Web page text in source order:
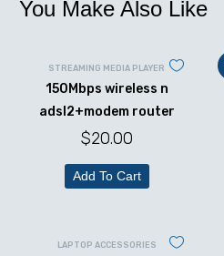
You Make Also Like
STREAMING MEDIA PLAYER
150Mbps wireless n
adsl2+modem router
$20.00
Add To Cart
LAPTOP ACCESSORIES